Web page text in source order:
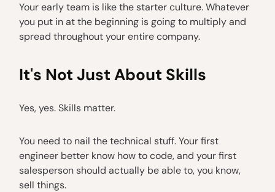
Your early team is like the starter culture. Whatever
you put in at the beginning is going to multiply and
spread throughout your entire company.
It's Not Just About Skills
Yes, yes. Skills matter.
You need to nail the technical stuff. Your first
engineer better know how to code, and your first
salesperson should actually be able to, you know,
sell things.